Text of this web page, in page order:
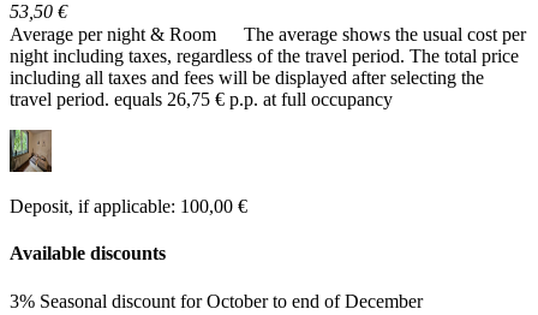
53,50 €
Average per night & Room
The average shows the usual cost per
night including taxes, regardless of the travel period. The total price
including all taxes and fees will be displayed after selecting the
travel period. equals 26,75 € p.p. at full occupancy
Deposit, if applicable: 100,00 €
Available discounts
3% Seasonal discount for October to end of December